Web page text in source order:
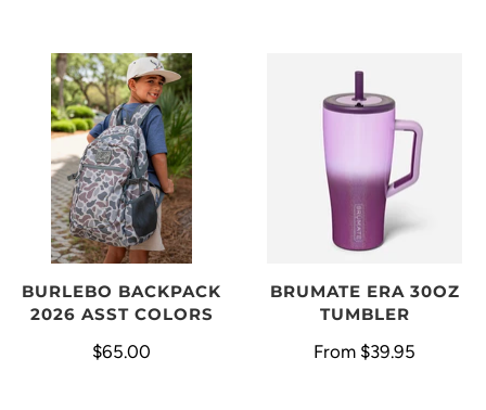
BURLEBO BACKPACK
2026 ASST COLORS
$65.00
BRUMATE ERA 30OZ
TUMBLER
From $39.95